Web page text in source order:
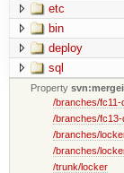
etc
bin
deploy
sql
Property
/branches/
/branches/
/branches/
/branches/
/trunk/locker